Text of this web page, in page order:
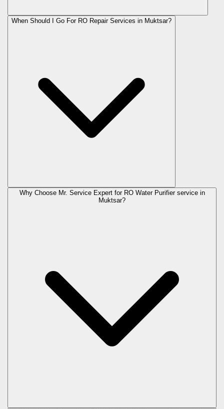
When Should I Go For RO Repair Services in Muktsar?
Why Choose Mr. Service Expert for RO Water Purifier service in
Muktsar?